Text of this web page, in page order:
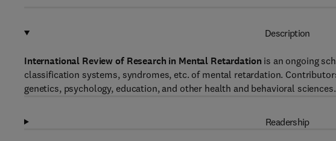
Description
International Review of Research in Mental Retardation is an ongoing
classification systems, syndromes, etc. of mental retardation.
genetics, psychology, education, and other health and behavioral sciences.
Readership